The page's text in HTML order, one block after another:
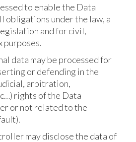
to enable the Data
under the law, a
and for civil,
purposes.
data may be processed for
or defending in the
arbitration,
rights of the Data
or not related to the
may disclose the data of